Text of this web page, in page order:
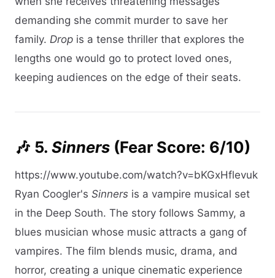
demanding she commit murder to save her
family. Drop is a tense thriller that explores the
lengths one would go to protect loved ones,
keeping audiences on the edge of their seats.​
🎶 5. Sinners (Fear Score: 6/10)
https://www.youtube.com/watch?v=bKGxHflevuk
Ryan Coogler's Sinners is a vampire musical set
in the Deep South. The story follows Sammy, a
blues musician whose music attracts a gang of
vampires. The film blends music, drama, and
horror, creating a unique cinematic experience